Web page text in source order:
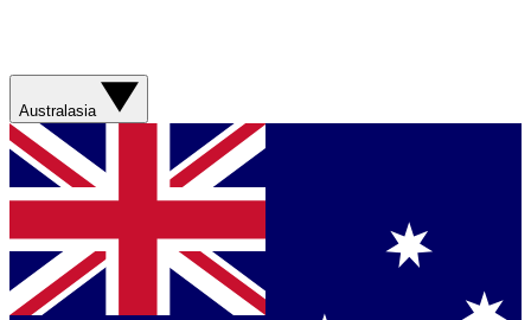
Australasia